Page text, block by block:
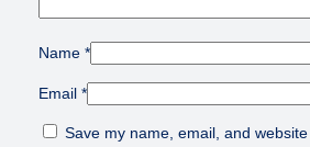
Name *
Email *
Save my name, email, and